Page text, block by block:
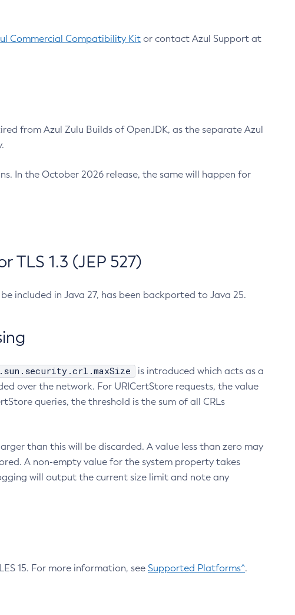
Commercial Compatibility Kit or contact Azul Support at
from Azul Zulu Builds of OpenJDK, as the separate Azul
In the October 2026 release, the same will happen for
1.3 (JEP 527)
included in Java 27, has been backported to Java 25.
is introduced which acts as a
over the network. For URICertStore requests, the value
queries, the threshold is the sum of all CRLs
than this will be discarded. A value less than zero may
A non-empty value for the system property takes
will output the current size limit and note any
15. For more information, see Supported Platforms^.